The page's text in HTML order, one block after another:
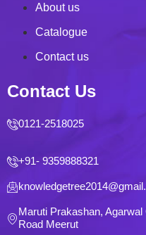
About us
Catalogue
Contact us
Contact Us
0121-2518025
+91- 9359888321
Maruti Prakashan,
Road Meerut